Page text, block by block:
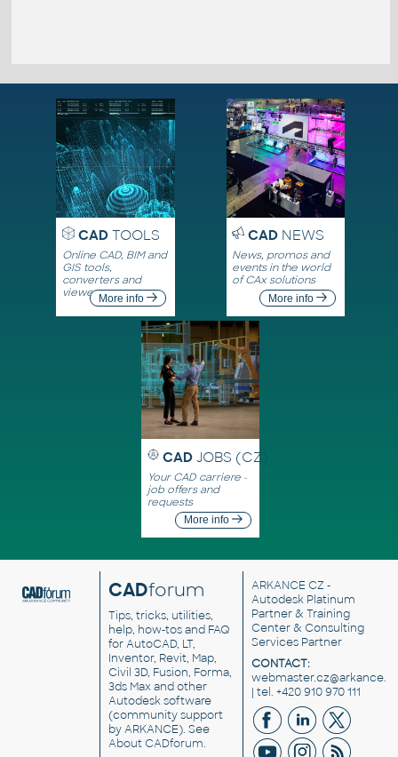
CADTOOLS
Online CAD, BIM and
GIS tools,
converters and
viewersMore info
CADNEWS
News, promos and
events in the world
of CAx solutions
More info
CAD JOBS (CZ)
Your CAD carriere -
job offers and
requests
More info
CADforum
Tips, tricks, utilities,
help, how-tos and FAQ
for AutoCAD, LT,
Inventor, Revit, Map,
Civil 3D, Fusion, Forma,
3ds Max and other
Autodesk software
(community support
by ARKANCE). See
About CADforum.
ARKANCE CZ -
Autodesk Platinum
Partner & Training
Center & Consulting
Services Partner
CONTACT:
| tel. +420 910 970 111